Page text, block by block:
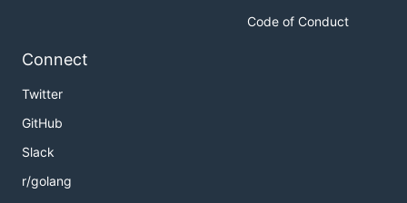
Code of Conduct
Connect
Twitter
GitHub
Slack
r/golang